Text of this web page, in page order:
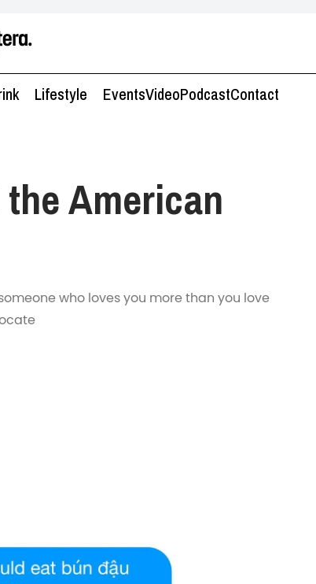
Lifestyle EventsVideoPodcastContact
American
who loves you more than you love